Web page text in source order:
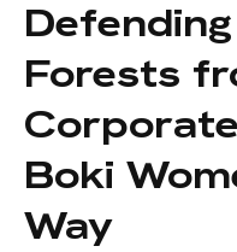
Forests
Boki
Way